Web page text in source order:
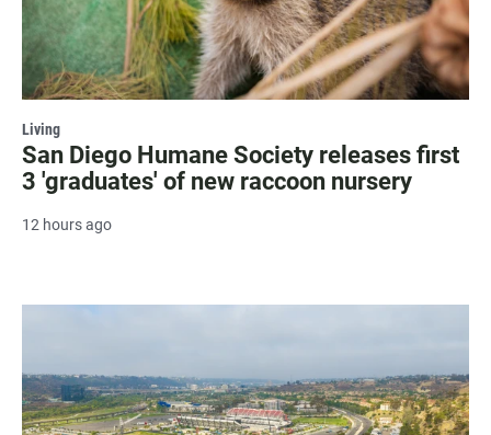
Living
San Diego Humane Society releases first
3 'graduates' of new raccoon nursery
12 hours ago